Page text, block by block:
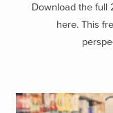
Download the full
here. This